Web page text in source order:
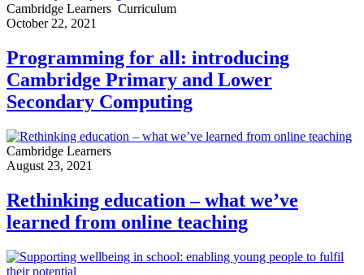
Cambridge Learners Curriculum
October 22, 2021
Programming for all: introducing
Cambridge Primary and Lower
Secondary Computing
Cambridge Learners
August 23, 2021
Rethinking education – what we’ve
learned from online teaching